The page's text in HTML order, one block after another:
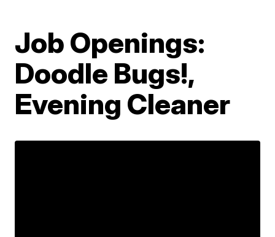
Job Openings:
Doodle Bugs!,
Evening Cleaner